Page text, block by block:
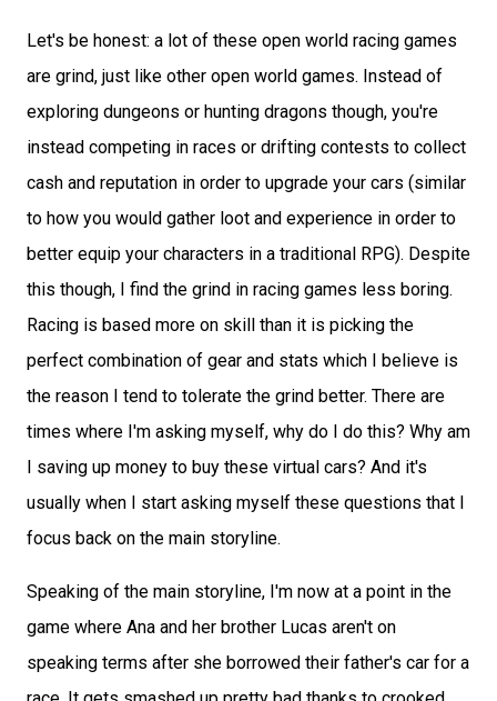
Let's be honest: a lot of these open world racing games
are grind, just like other open world games. Instead of
exploring dungeons or hunting dragons though, you're
instead competing in races or drifting contests to collect
cash and reputation in order to upgrade your cars (similar
to how you would gather loot and experience in order to
better equip your characters in a traditional RPG). Despite
this though, I find the grind in racing games less boring.
Racing is based more on skill than it is picking the
perfect combination of gear and stats which I believe is
the reason I tend to tolerate the grind better. There are
times where I'm asking myself, why do I do this? Why am
I saving up money to buy these virtual cars? And it's
usually when I start asking myself these questions that I
focus back on the main storyline.
Speaking of the main storyline, I'm now at a point in the
game where Ana and her brother Lucas aren't on
speaking terms after she borrowed their father's car for a